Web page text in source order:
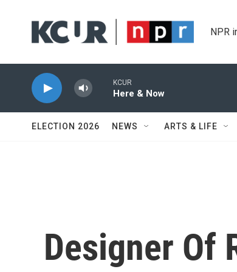
NPR
KCUR
Here & Now
ELECTION 2026 NEWS ARTS & LIFE
Designer Of